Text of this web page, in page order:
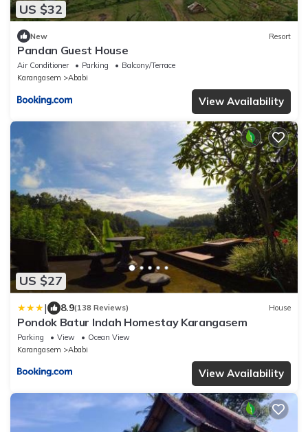
US $32
New Resort
Pandan Guest House
Air Conditioner Parking
Balcony/Terrace
Karangasem
Ababi
View Availability
US $27
| 8.9(138 Reviews) House
Pondok Batur Indah Homestay Karangasem
Parking View
Ocean View
Karangasem
Ababi
View Availability